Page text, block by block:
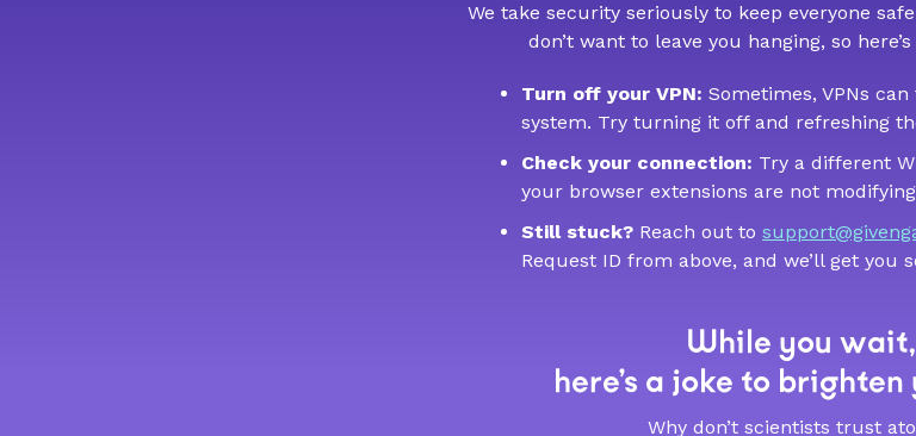
We take security seriously to keep everyone
don’t want to leave you hanging, so
Turn off your VPN: Sometimes, VPNs
system. Try turning it off and refreshing
Check your connection: Try a different
your browser extensions are not
Still stuck? Reach out to
Request ID from above, and we’ll get you
While you wait,
here’s a joke to
Why don’t scientists trust